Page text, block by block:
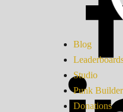
Blog
Studio
Punk Builder
Donations